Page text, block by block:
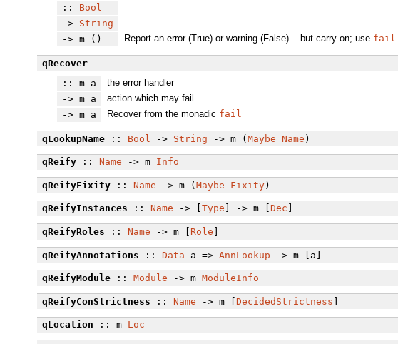
:: Bool
-> String
-> m ()
Report an error (True) or warning (False) ...but carry on; use fail
qRecover
:: m a
the error handler
-> m a
action which may fail
-> m a
Recover from the monadic fail
qLookupName:: Bool -> String -> m (Maybe Name )
qReify:: Name -> m Info
qReifyFixity:: Name -> m ( Maybe Fixity)
qReifyInstances :: Name -> [ Type ] -> m [ Dec
qReifyRoles :: Name -> m [ Role
qReifyAnnotations :: Data a => AnnLookup -> m [a]
qReifyModule:: Module -> m ModuleInfo
qReifyConStrictness :: Name -> m [DecidedStrictness ]
qLocation :: m Loc